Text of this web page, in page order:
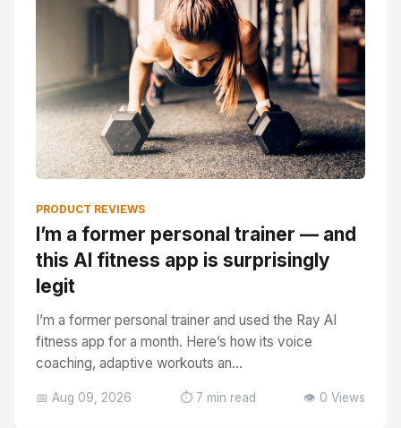
PRODUCT REVIEWS
I’m a former personal trainer — and
this AI fitness app is surprisingly
legit
I’m a former personal trainer and used the Ray AI
fitness app for a month. Here’s how its voice
coaching, adaptive workouts an...
📅 Aug 09, 2026 ⏱️ 7 min read 👁️ 0 Views